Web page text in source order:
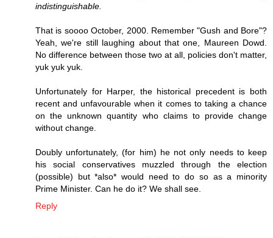
indistinguishable.
That is soooo October, 2000. Remember "Gush and Bore"?
Yeah, we're still laughing about that one, Maureen Dowd.
No difference between those two at all, policies don't matter,
yuk yuk yuk.
Unfortunately for Harper, the historical precedent is both
recent and unfavourable when it comes to taking a chance
on the unknown quantity who claims to provide change
without change.
Doubly unfortunately, (for him) he not only needs to keep
his social conservatives muzzled through the election
(possible) but *also* would need to do so as a minority
Prime Minister. Can he do it? We shall see.
Reply